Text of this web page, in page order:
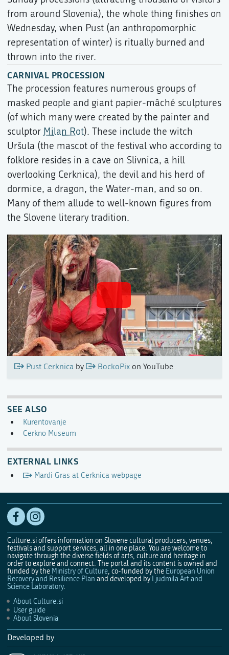
from around Slovenia), the whole thing finishes on
Wednesday, when Pust (an anthropomorphic
representation of winter) is ritually burned and
thrown into the river.
CARNIVAL PROCESSION
The procession features numerous groups of
masked people and giant papier-mâché sculptures
(of which many were created by the painter and
sculptor Milan Rot). These include the witch
Uršula (the mascot of the festival who according to
folklore resides in a cave on Slivnica, a hill
overlooking Cerknica), the devil and his herd of
dormice, a dragon, the Water-man, and so on.
Many of them allude to well-known figures from
the Slovene literary tradition.
Pust Cerknicaby BockoPixon YouTube
SEE ALSO
Kurentovanje
Cerkno Museum
EXTERNAL LINKS
Mardi Gras at Cerknica webpage
Culture.si offers information on Slovene cultural producers, venues,
festivals and support services, all in one place. You are welcome to
navigate through the diverse fields of arts, culture and heritage in
order to explore and connect. The portal and its content is owned and
funded by the Ministry of Culture, co-funded by the European Union
Recovery and Resilience Plan and developed by Ljudmila Art and
Science Laboratory.
About Culture.si
User guide
About Slovenia
Developed by